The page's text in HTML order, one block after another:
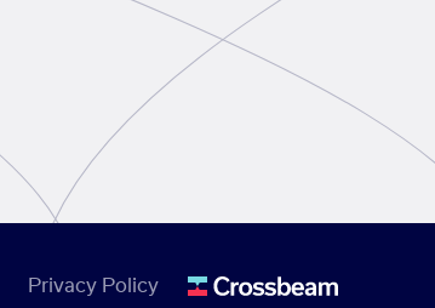
Privacy Policy